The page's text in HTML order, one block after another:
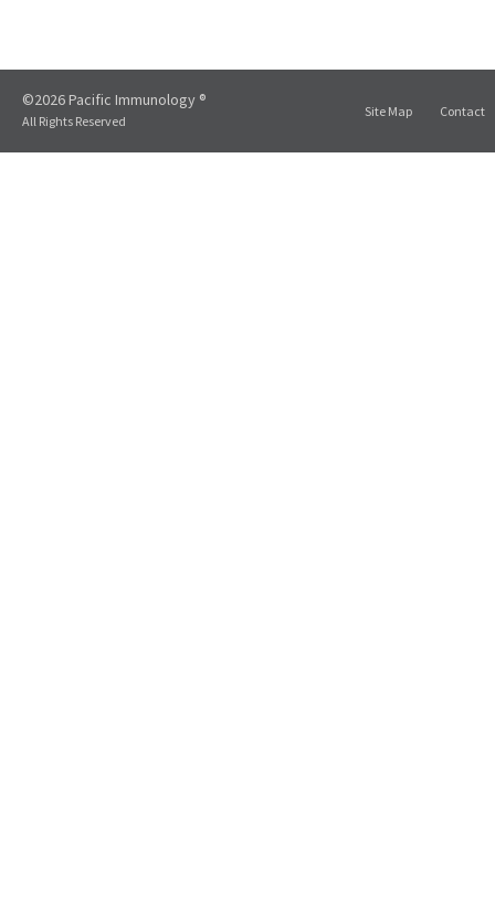
©2026 Pacific Immunology ®
All Rights Reserved
Site Map Contact